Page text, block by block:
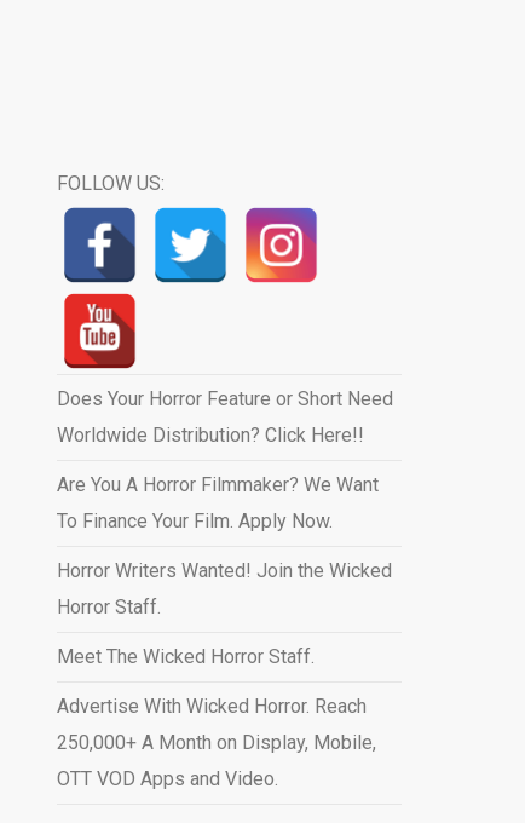
FOLLOW US:
Does Your Horror Feature or Short Need
Worldwide Distribution? Click Here!!
Are You A Horror Filmmaker? We Want
To Finance Your Film. Apply Now.
Horror Writers Wanted! Join the Wicked
Horror Staff.
Meet The Wicked Horror Staff.
Advertise With Wicked Horror. Reach
250,000+ A Month on Display, Mobile,
OTT VOD Apps and Video.